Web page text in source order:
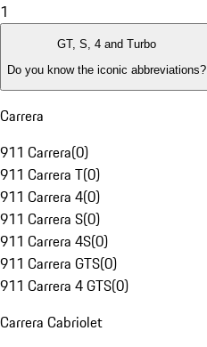
1
GT, S, 4 and Turbo
Do you know the iconic abbreviations?
Carrera
911 Carrera(0)
911 Carrera T(0)
911 Carrera 4(0)
911 Carrera S(0)
911 Carrera 4S(0)
911 Carrera GTS(0)
911 Carrera 4 GTS(0)
Carrera Cabriolet